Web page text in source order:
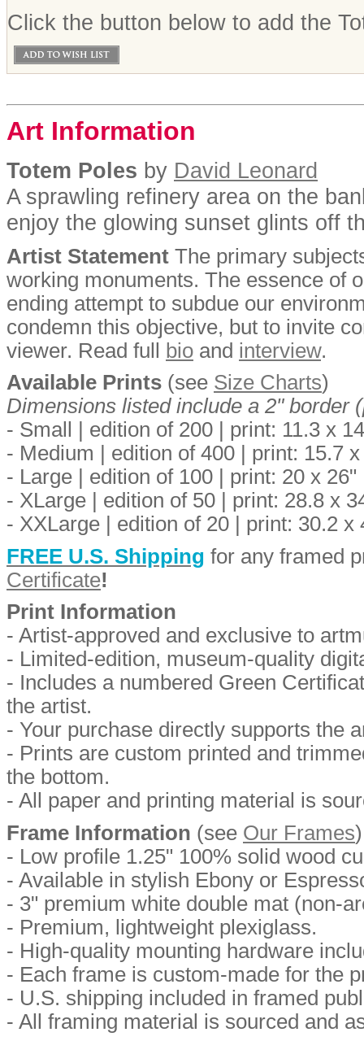
Click the button below to add the
Art Information
Totem Poles by David Leonard
A sprawling refinery area on the
enjoy the glowing sunset glints off
Artist Statement The primary
working monuments. The essence of
ending attempt to subdue our
condemn this objective, but to invite
viewer. Read full bio and interview.
Available Prints (see Size Charts)
Dimensions listed include a 2" border
- Small | edition of 200 | print: 11.3 x
- Medium | edition of 400 | print: 15.7
- Large | edition of 100 | print: 20 x
- XLarge | edition of 50 | print: 28.8 x
- XXLarge | edition of 20 | print: 30.2 x
FREE U.S. Shipping for any framed
Certificate!
Print Information
- Artist-approved and exclusive to
- Limited-edition, museum-quality
- Includes a numbered Green
the artist.
- Your purchase directly supports the
- Prints are custom printed and
the bottom.
- All paper and printing material is
Frame Information (see Our Frames)
- Low profile 1.25" 100% solid wood
- Available in stylish Ebony or
- 3" premium white double mat (non-
- Premium, lightweight plexiglass.
- High-quality mounting hardware
- Each frame is custom-made for the
- U.S. shipping included in framed
- All framing material is sourced and